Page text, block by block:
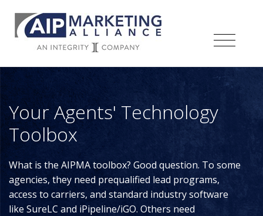
Your Agents' Technology
Toolbox
What is the AIPMA toolbox? Good question. To some
agencies, they need prequalified lead programs,
access to carriers, and standard industry software
like SureLC and iPipeline/iGO. Others need